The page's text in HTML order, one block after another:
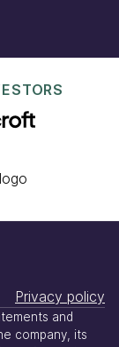
Privacy policy
and
company, its